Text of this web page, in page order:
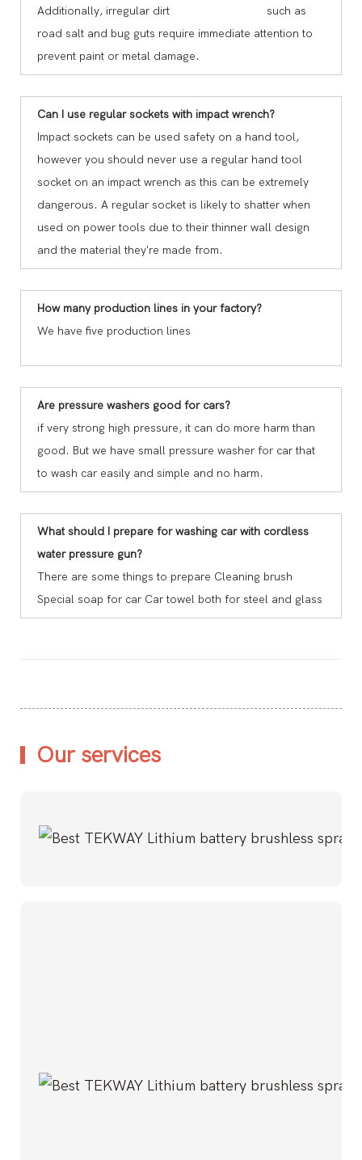
Additionally, irregular dirt such as
road salt and bug guts require immediate attention to
prevent paint or metal damage.
Can I use regular sockets with impact wrench?
Impact sockets can be used safety on a hand tool,
however you should never use a regular hand tool
socket on an impact wrench as this can be extremely
dangerous. A regular socket is likely to shatter when
used on power tools due to their thinner wall design
and the material they're made from.
How many production lines in your factory?
We have five production lines
Are pressure washers good for cars?
if very strong high pressure, it can do more harm than
good. But we have small pressure washer for car that
to wash car easily and simple and no harm.
What should I prepare for washing car with cordless
water pressure gun?
There are some things to prepare Cleaning brush
Special soap for car Car towel both for steel and glass
Our services